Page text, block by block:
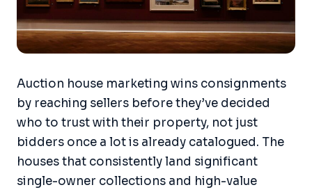
Auction house marketing wins consignments
by reaching sellers before they’ve decided
who to trust with their property, not just
bidders once a lot is already catalogued. The
houses that consistently land significant
single-owner collections and high-value